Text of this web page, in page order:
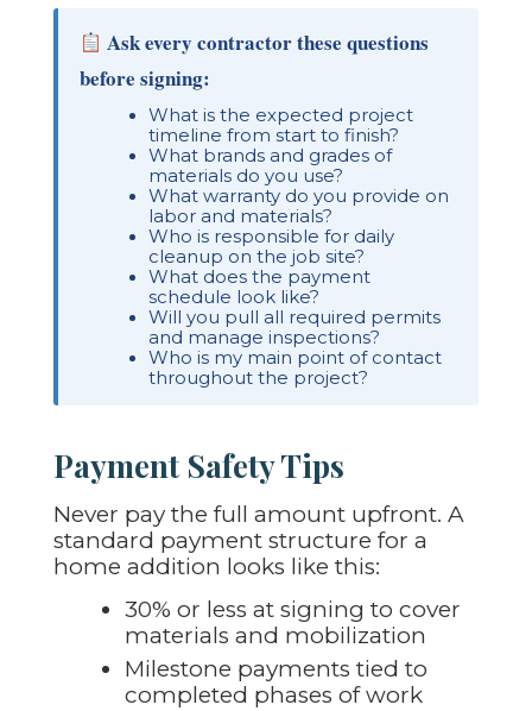
Ask every contractor these questions
before signing:
What is the expected project
timeline from start to finish?
What brands and grades of
materials do you use?
What warranty do you provide on
labor and materials?
Who is responsible for daily
cleanup on the job site?
What does the payment
schedule look like?
Will you pull all required permits
and manage inspections?
Who is my main point of contact
throughout the project?
Payment Safety Tips
Never pay the full amount upfront. A
standard payment structure for a
home addition looks like this:
30% or less at signing to cover
materials and mobilization
Milestone payments tied to
completed phases of work